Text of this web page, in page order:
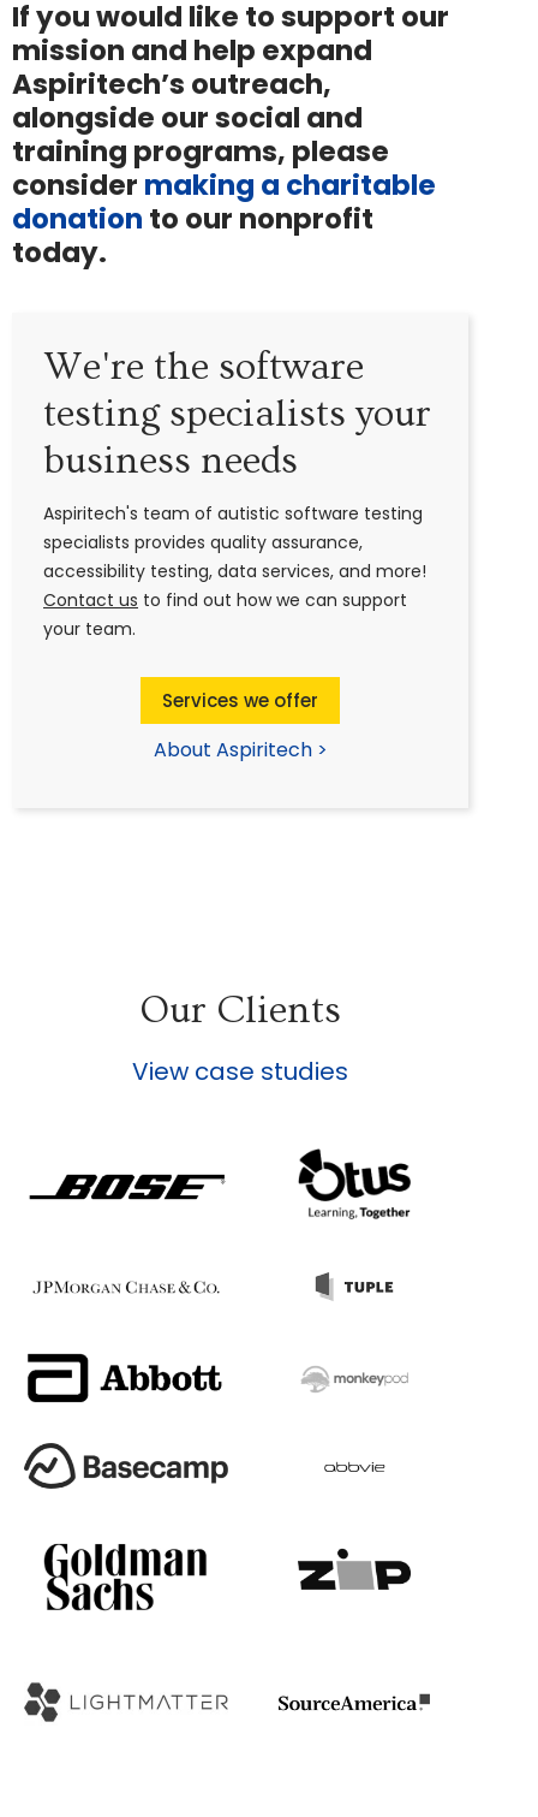
We're the software
testing specialists your
business needs
Aspiritech's team of autistic software testing
specialists provides quality assurance,
accessibility testing, data services, and more!
Contact us to find out how we can support
your team.
Services we offer
About Aspiritech >
If you would like to support our
mission and help expand
Aspiritech’s outreach,
alongside our social and
training programs, please
consider making a charitable
donation to our nonprofit
today.
Our Clients
View case studies